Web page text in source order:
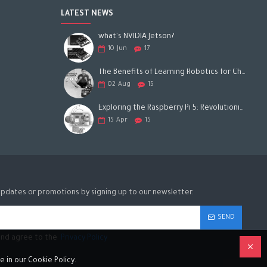
LATEST NEWS
what's NVIDIA Jetson?
10 Jun 17
The Benefits of Learning Robotics for Children: A Gateway to Future Success
02 Aug 15
Exploring the Raspberry Pi 5: Revolutionizing the Future of Computing
15 Apr 15
or promotions by signing up to our newsletter.
SEND
agree to the Privacy Policy
in our Cookie Policy.